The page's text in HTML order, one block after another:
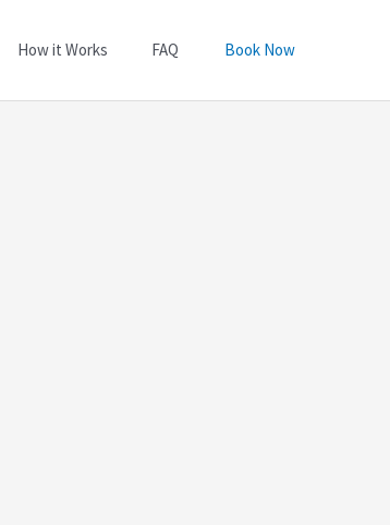
How it Works FAQ Book Now